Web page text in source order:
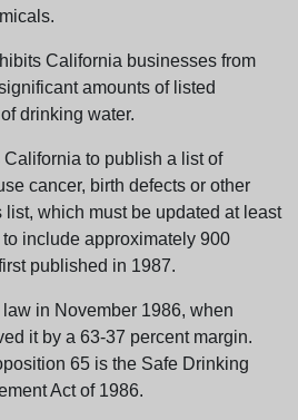
California businesses from
amounts of listed
drinking water.
to publish a list of
cancer, birth defects or other
which must be updated at least
include approximately 900
published in 1987.
in November 1986, when
it by a 63-37 percent margin.
65 is the Safe Drinking
Act of 1986.